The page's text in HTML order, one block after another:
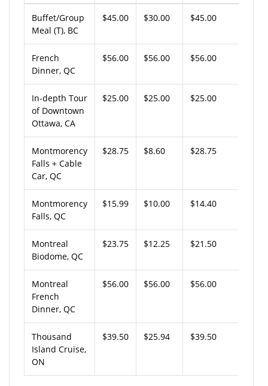
Buffet/Group
Meal (T), BC
$45.00 $30.00 $45.00
French
Dinner, QC
$56.00 $56.00 $56.00
In-depth Tour
of Downtown
Ottawa, CA
$25.00 $25.00 $25.00
Montmorency
Falls + Cable
Car, QC
$28.75 $8.60 $28.75
Montmorency
Falls, QC
$15.99 $10.00 $14.40
Montreal
Biodome, QC
$23.75 $12.25 $21.50
Montreal
French
Dinner, QC
$56.00 $56.00 $56.00
Thousand
Island Cruise,
ON
$39.50 $25.94 $39.50